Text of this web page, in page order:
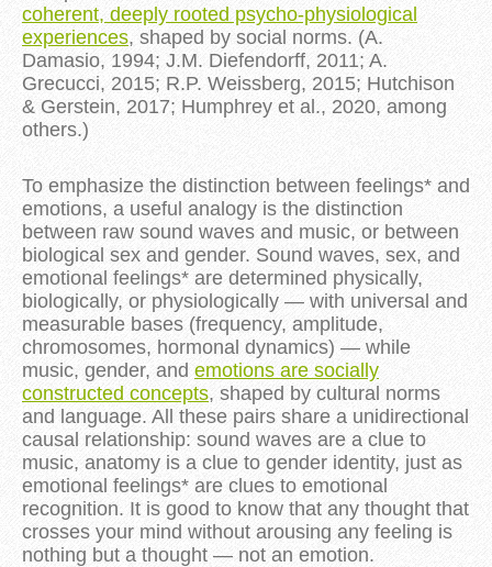
coherent, deeply rooted psycho-physiological
experiences, shaped by social norms. (A.
Damasio, 1994; J.M. Diefendorff, 2011; A.
Grecucci, 2015; R.P. Weissberg, 2015; Hutchison
& Gerstein, 2017; Humphrey et al., 2020, among
others.)
To emphasize the distinction between feelings* and
emotions, a useful analogy is the distinction
between raw sound waves and music, or between
biological sex and gender. Sound waves, sex, and
emotional feelings* are determined physically,
biologically, or physiologically — with universal and
measurable bases (frequency, amplitude,
chromosomes, hormonal dynamics) — while
music, gender, and emotions are socially
constructed concepts, shaped by cultural norms
and language. All these pairs share a unidirectional
causal relationship: sound waves are a clue to
music, anatomy is a clue to gender identity, just as
emotional feelings* are clues to emotional
recognition. It is good to know that any thought that
crosses your mind without arousing any feeling is
nothing but a thought — not an emotion.